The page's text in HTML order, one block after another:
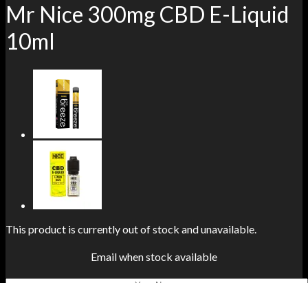
Mr Nice 300mg CBD E-Liquid
10ml
This product is currently out of stock and unavailable.
Email when stock available